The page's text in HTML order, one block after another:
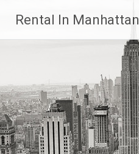
content
Rental In Manhattan